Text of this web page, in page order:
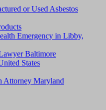
or Used Asbestos
Emergency in Libby,
Baltimore
States
Attorney Maryland